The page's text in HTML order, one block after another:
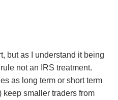
but as I understand it being
not an IRS treatment.
as long term or short term
keep smaller traders from